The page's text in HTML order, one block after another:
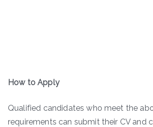
How to Apply
Qualified candidates who meet the
requirements can submit their CV and